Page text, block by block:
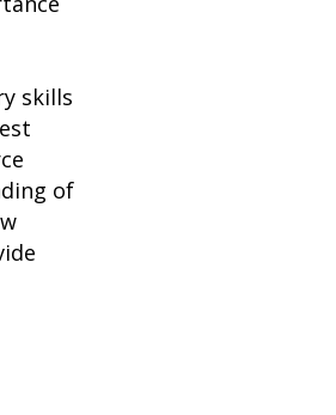
skills
of